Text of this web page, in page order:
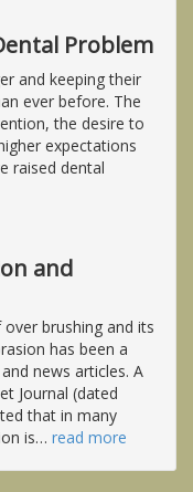
Problem
and keeping their
ever before. The
the desire to
expectations
raised dental
and
brushing and its
has been a
news articles. A
Journal (dated
that in many
is… read more